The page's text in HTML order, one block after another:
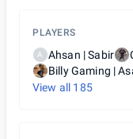
PLAYERS
A Ahsan | Sabir
Billy Gaming |
View all 185